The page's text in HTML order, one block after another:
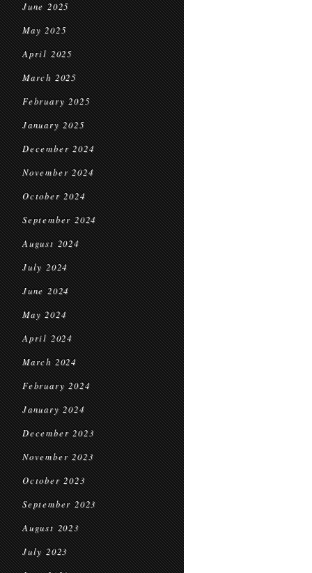
June 2025
May 2025
April 2025
March 2025
February 2025
January 2025
December 2024
November 2024
October 2024
September 2024
August 2024
July 2024
June 2024
May 2024
April 2024
March 2024
February 2024
January 2024
December 2023
November 2023
October 2023
September 2023
August 2023
July 2023